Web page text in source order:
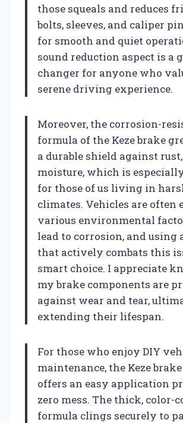
those squeals and reduces
bolts, sleeves, and caliper
for smooth and quiet
sound reduction aspect is a
changer for anyone who
serene driving experience.
Moreover, the corrosion-
formula of the Keze brake
a durable shield against
moisture, which is
for those of us living in
climates. Vehicles are often
various environmental
lead to corrosion, and using
that actively combats this
smart choice. I appreciate
my brake components are
against wear and tear,
extending their lifespan.
For those who enjoy DIY
maintenance, the Keze
offers an easy application
zero mess. The thick, color-
formula clings securely to